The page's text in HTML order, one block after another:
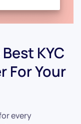
KYC
For Your
every